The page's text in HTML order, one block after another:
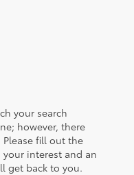
your search
however, there
fill out the
interest and an
get back to you.